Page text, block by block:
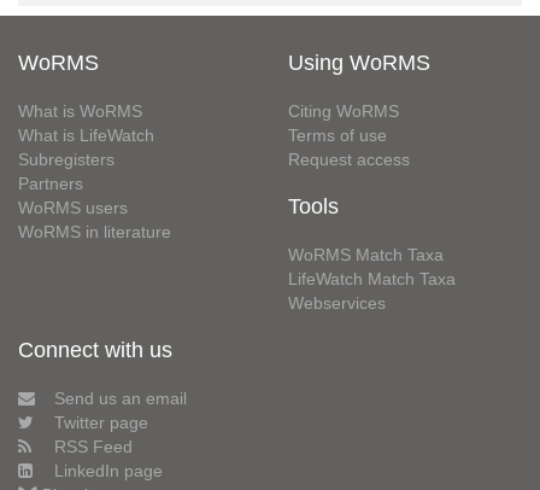
WoRMS
What is WoRMS
What is LifeWatch
Subregisters
Partners
WoRMS users
WoRMS in literature
Using WoRMS
Citing WoRMS
Terms of use
Request access
Tools
WoRMS Match Taxa
LifeWatch Match Taxa
Webservices
Connect with us
Send us an email
Twitter page
RSS Feed
LinkedIn page